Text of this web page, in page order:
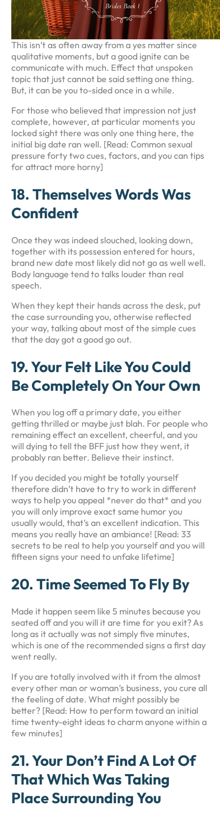
This isn’t as often away from a yes matter since
qualitative moments, but a good ignite can be
communicate with much. Effect that unspoken
topic that just cannot be said setting one thing.
But, it can be you to-sided once in a while.
For those who believed that impression not just
complete, however, at particular moments you
locked sight there was only one thing here, the
initial big date ran well. [Read: Common sexual
pressure forty two cues, factors, and you can tips
for attract more horny]
18. Themselves Words Was
Confident
Once they was indeed slouched, looking down,
together with its possession entered for hours,
brand new date most likely did not go as well well.
Body language tend to talks louder than real
speech.
When they kept their hands across the desk, put
the case surrounding you, otherwise reflected
your way, talking about most of the simple cues
that the day got a good go out.
19. Your Felt Like You Could
Be Completely On Your Own
When you log off a primary date, you either
getting thrilled or maybe just blah. For people who
remaining effect an excellent, cheerful, and you
will dying to tell the BFF just how they went, it
probably ran better. Believe their instinct.
If you decided you might be totally yourself
therefore didn’t have to try to work in different
ways to help you appeal *never do that* and you
you will only improve exact same humor you
usually would, that’s an excellent indication. This
means you really have an ambiance! [Read: 33
secrets to be real to help you yourself and you will
fifteen signs your need to unfake lifetime]
20. Time Seemed To Fly By
Made it happen seem like 5 minutes because you
seated off and you will it are time for you exit? As
long as it actually was not simply five minutes,
which is one of the recommended signs a first day
went really.
If you are totally involved with it from the almost
every other man or woman’s business, you cure all
the feeling of date. What might possibly be
better? [Read: How to perform toward an initial
time twenty-eight ideas to charm anyone within a
few minutes]
21. Your Don’t Find A Lot Of
That Which Was Taking
Place Surrounding You